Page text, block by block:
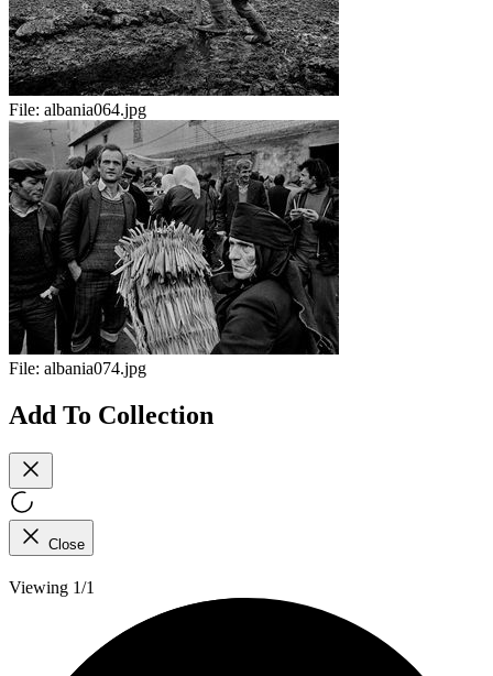
File: albania064.jpg
File: albania074.jpg
Add To Collection
Close
Viewing 1/1